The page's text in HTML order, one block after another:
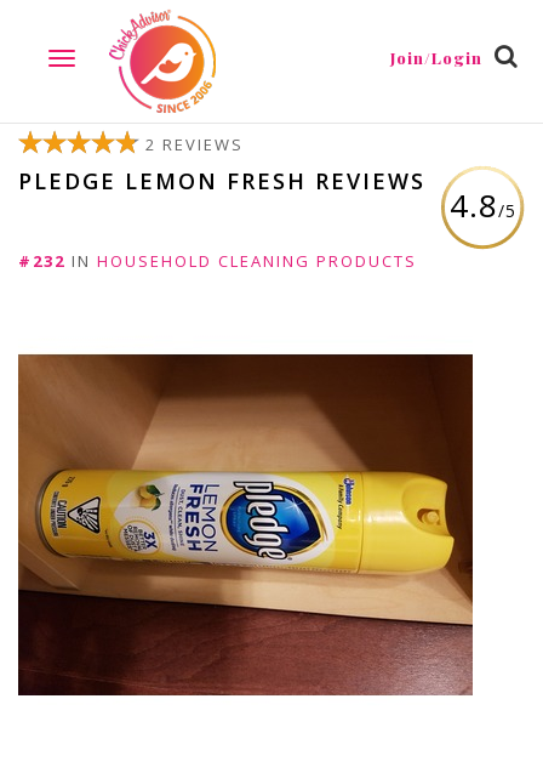
TOGGLE
NAVIGATION
Join/Login
4.8/5
2 REVIEWS
PLEDGE LEMON FRESH REVIEWS
#232 IN HOUSEHOLD CLEANING PRODUCTS